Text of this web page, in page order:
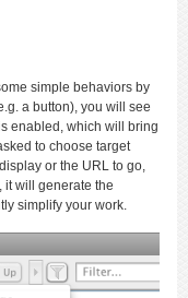
simple behaviors by
a button), you will see
enabled, which will bring
to choose target
or the URL to go,
it will generate the
simplify your work.